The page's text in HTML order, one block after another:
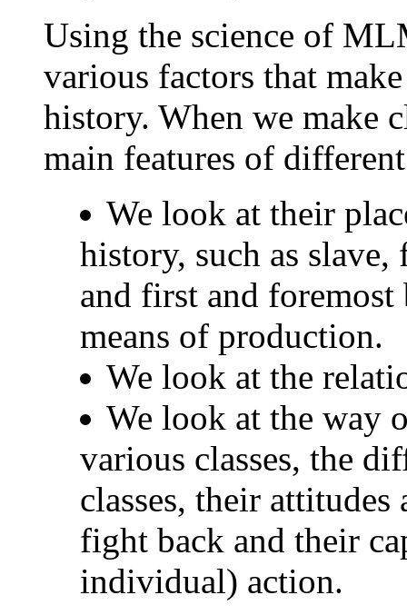
Using the science of
various factors that
history. When we make
main features of
We look at their
history, such as
and first and
means of production.
We look at the
We look at the way
various classes, the
classes, their
fight back and their
individual) action.